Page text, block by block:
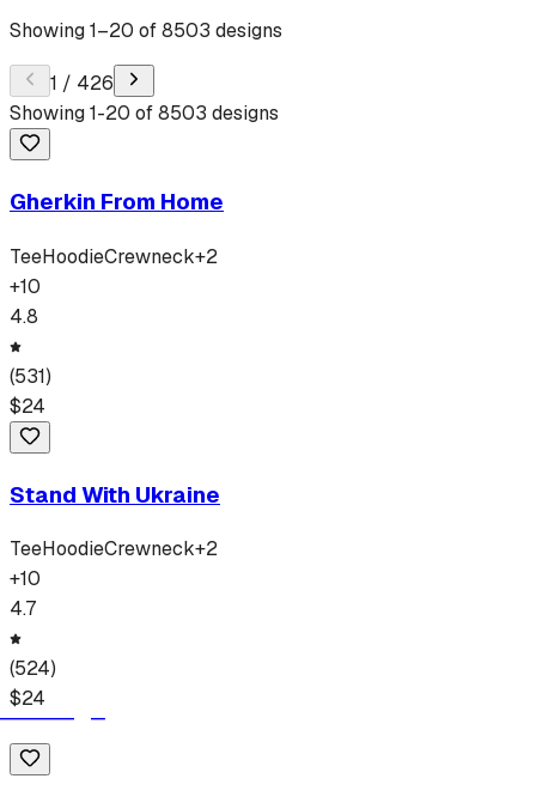
Showing1–20 of8503 designs
1 / 426
Showing1-20 of8503 designs
Gherkin From Home
TeeHoodieCrewneck+2
+10
4.8
(531)
$24
Stand With Ukraine
TeeHoodieCrewneck+2
+10
4.7
(524)
$24